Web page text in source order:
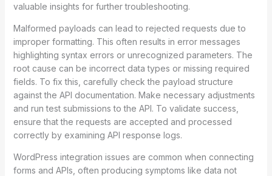
valuable insights for further troubleshooting.
Malformed payloads can lead to rejected requests due to
improper formatting. This often results in error messages
highlighting syntax errors or unrecognized parameters. The
root cause can be incorrect data types or missing required
fields. To fix this, carefully check the payload structure
against the API documentation. Make necessary adjustments
and run test submissions to the API. To validate success,
ensure that the requests are accepted and processed
correctly by examining API response logs.
WordPress integration issues are common when connecting
forms and APIs, often producing symptoms like data not